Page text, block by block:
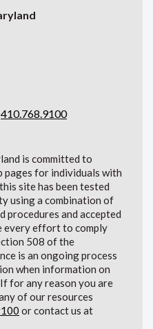
410.768.9100
is committed to
pages for individuals with
site has been tested
using a combination of
procedures and accepted
every effort to comply
508 of the
is an ongoing process
when information on
for any reason you are
of our resources
or contact us at